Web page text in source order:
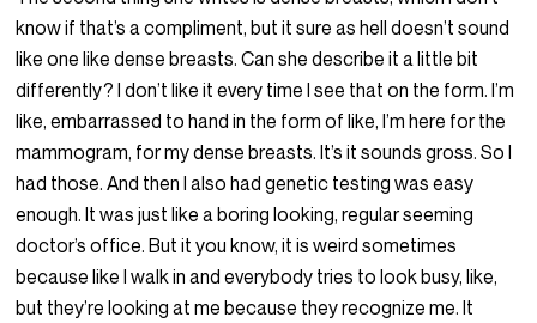
know if that’s a compliment, but it sure as hell doesn’t sound
like one like dense breasts. Can she describe it a little bit
differently? I don’t like it every time I see that on the form. I’m
like, embarrassed to hand in the form of like, I’m here for the
mammogram, for my dense breasts. It’s it sounds gross. So I
had those. And then I also had genetic testing was easy
enough. It was just like a boring looking, regular seeming
doctor’s office. But it you know, it is weird sometimes
because like I walk in and everybody tries to look busy, like,
but they’re looking at me because they recognize me. It